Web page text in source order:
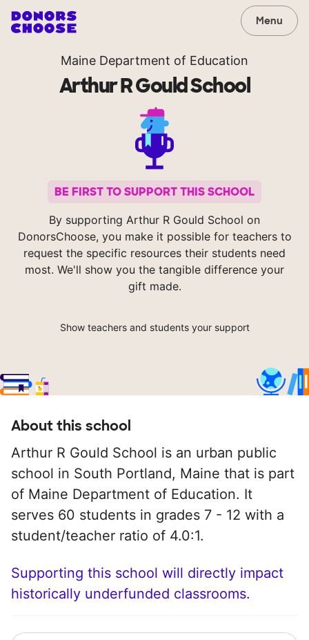
Menu
Maine Department of Education
Arthur R Gould School
BE FIRST TO SUPPORT THIS SCHOOL
By supporting Arthur R Gould School on
DonorsChoose, you make it possible for teachers to
request the specific resources their students need
most. We'll show you the tangible difference your
gift made.
Show teachers and students your support
About this school
Arthur R Gould School is an urban public
school in South Portland, Maine that is part
of Maine Department of Education. It
serves 60 students in grades 7 - 12 with a
student/teacher ratio of 4.0:1.
Supporting this school will directly impact
historically underfunded classrooms.